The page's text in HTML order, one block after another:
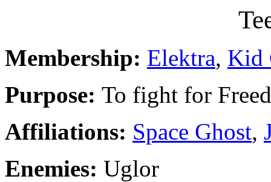
Membership: Elektra, Kid
Purpose: To fight for
Affiliations: Space Ghost,
Enemies: Uglor